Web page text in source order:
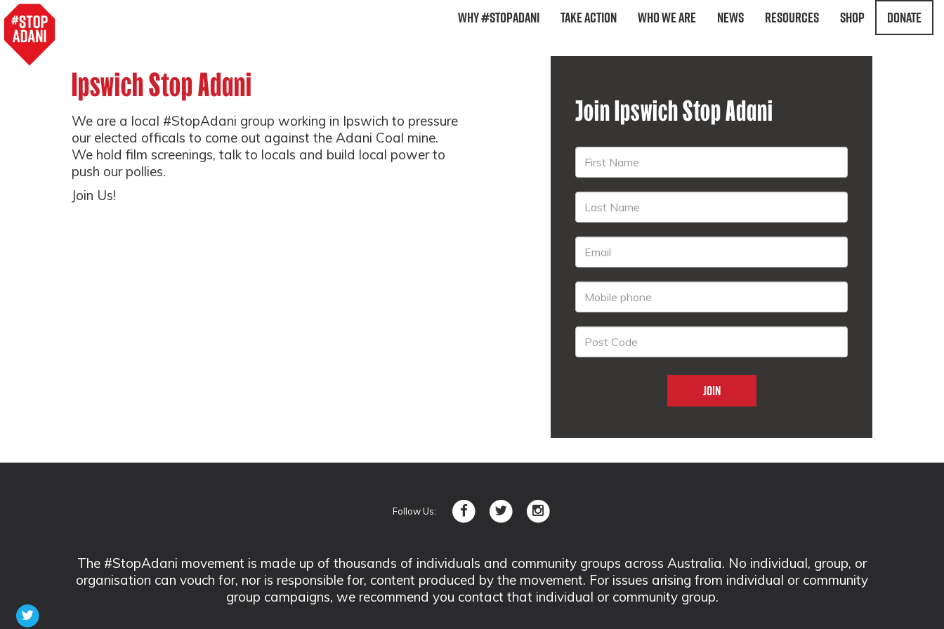
Why #StopAdani Take Action Who We Are News Resources Shop Donate
Ipswich Stop Adani
We are a local #StopAdani group working in Ipswich to pressure
our elected officals to come out against the Adani Coal mine.
We hold film screenings, talk to locals and build local power to
push our pollies.
Join Us!
Join Ipswich Stop Adani
Follow Us:
The #StopAdani movement is made up of thousands of individuals and community groups across Australia. No individual, group, or
organisation can vouch for, nor is responsible for, content produced by the movement. For issues arising from individual or community
group campaigns, we recommend you contact that individual or community group.